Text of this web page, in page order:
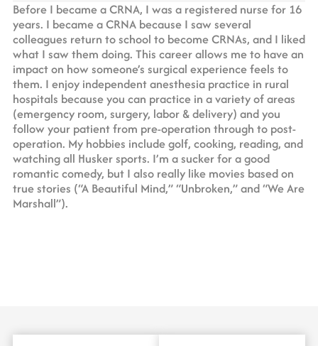
Before I became a CRNA, I was a registered nurse for 16
years. I became a CRNA because I saw several
colleagues return to school to become CRNAs, and I liked
what I saw them doing. This career allows me to have an
impact on how someone’s surgical experience feels to
them. I enjoy independent anesthesia practice in rural
hospitals because you can practice in a variety of areas
(emergency room, surgery, labor & delivery) and you
follow your patient from pre-operation through to post-
operation. My hobbies include golf, cooking, reading, and
watching all Husker sports. I’m a sucker for a good
romantic comedy, but I also really like movies based on
true stories (“A Beautiful Mind,” “Unbroken,” and “We Are
Marshall”).